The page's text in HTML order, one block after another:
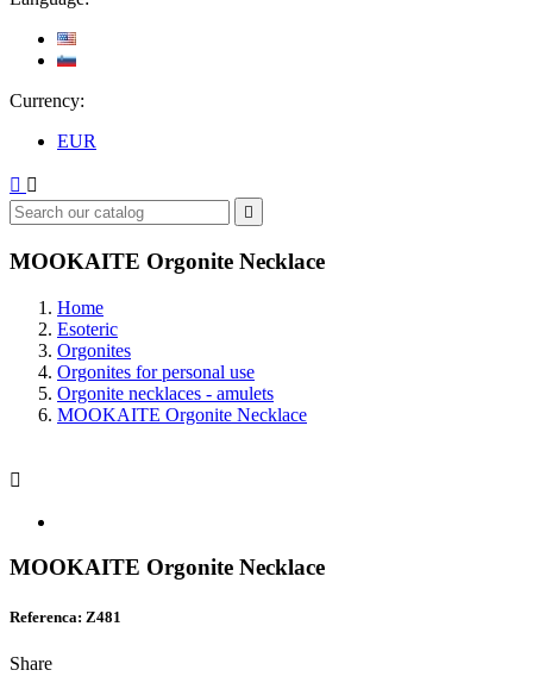
Currency:
EUR
 

MOOKAITE Orgonite Necklace
Home
Esoteric
Orgonites
Orgonites for personal use
Orgonite necklaces - amulets
MOOKAITE Orgonite Necklace

MOOKAITE Orgonite Necklace
Referenca: Z481
Share